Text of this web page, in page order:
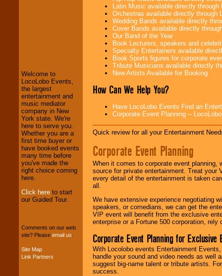
We welcome all
Entrepreneursand
Investors . Turn-key
operations are our
specialty.
We provide
professional one-
stop College
Entertainment
your budget.
Music from the 40's,
Welcome to
LocoLobo Events,
the largest
entertainment and
music mediator
company in New
York state. We're
here to serve you.
Whether you are a
first time buyer or
have booked events
many time before
you've made the
right choice coming
here.
Click here to start
our Guided Tour.
Comments on our web
site? Please email us
Site Map
Link Partners
Latin Music available directly through
Orchestras available directly through
Wedding Bands available directly
Cover Bands available directly
Our Band of the Year
Book Lecturers, speakers and
Specialty Entertainers available
Book Sports figures for corporate
Tribute Musicians available directly
New Artists Available for Booking
How Can We Help You?
Have LocoLobo Events Find an
Corporate Event Planning --
Quick review for all your Entertainment
Corporate Event Planning
When it comes to corporate event planning,
source for private entertainment. Treat
every detail of the entertainment is taken
all.
We have extensive experience negotiating
speakers, or comedians, we can get the
VIP event will benefit from the exclusive
enterprise or a Fortune 500 corporation,
Corporate Event Planning for Exclusive
With Locolobo events Entertainment
handle your sound and video needs as well
suggest big-name talent or tribute artists.
success.